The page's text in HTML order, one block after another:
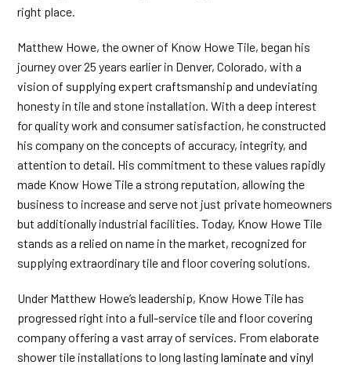
right place.
Matthew Howe, the owner of Know Howe Tile, began his
journey over 25 years earlier in Denver, Colorado, with a
vision of supplying expert craftsmanship and undeviating
honesty in tile and stone installation. With a deep interest
for quality work and consumer satisfaction, he constructed
his company on the concepts of accuracy, integrity, and
attention to detail. His commitment to these values rapidly
made Know Howe Tile a strong reputation, allowing the
business to increase and serve not just private homeowners
but additionally industrial facilities. Today, Know Howe Tile
stands as a relied on name in the market, recognized for
supplying extraordinary tile and floor covering solutions.
Under Matthew Howe’s leadership, Know Howe Tile has
progressed right into a full-service tile and floor covering
company offering a vast array of services. From elaborate
shower tile installations to long lastinglaminate and vinyl